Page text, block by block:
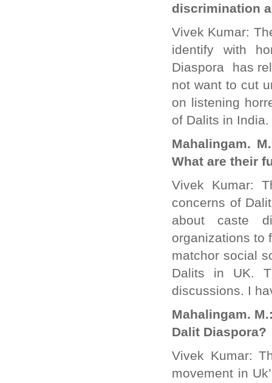
discrimination
Vivek Kumar:
identify with
Diaspora has
not want to cut
on listening
of Dalits in
Mahalingam.
What are their
Vivek Kumar:
concerns of
about caste
organizations to
matchor social
Dalits in UK.
discussions. I
Mahalingam.
Dalit Diaspora?
Vivek Kumar:
movement in